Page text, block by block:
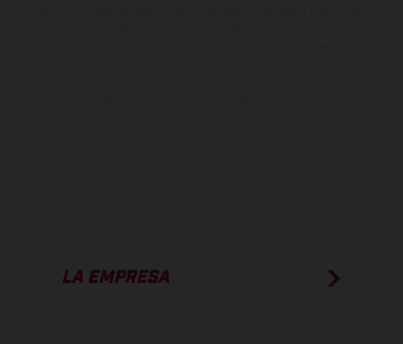
LA EMPRESA